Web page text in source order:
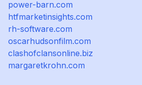
power-barn.com
htfmarketinsights.com
rh-software.com
oscarhudsonfilm.com
clashofclansonline.biz
margaretkrohn.com